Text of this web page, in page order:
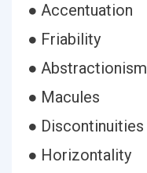
● Accentuation
● Friability
● Abstractionism
● Macules
● Discontinuities
● Horizontality